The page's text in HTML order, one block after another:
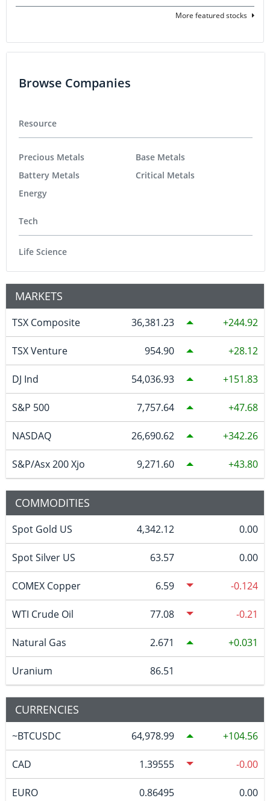
More featured stocks
Browse Companies
Resource
Precious Metals
Battery Metals
Energy
Base Metals
Critical Metals
Tech
Life Science
MARKETS
TSX Composite 36,381.23 244.92
TSX Venture 954.90 28.12
DJ Ind 54,036.93 151.83
S&P 500 7,757.64 47.68
NASDAQ 26,690.62 342.26
S&P/Asx 200 Xjo 9,271.60 43.80
COMMODITIES
Spot Gold US 4,342.12 0.00
Spot Silver US 63.57 0.00
COMEX Copper 6.59 -0.124
WTI Crude Oil 77.08 -0.21
Natural Gas 2.671 0.031
Uranium 86.51
CURRENCIES
~BTCUSDC 64,978.99 104.56
CAD 1.39555 -0.00
EURO 0.86495 0.00